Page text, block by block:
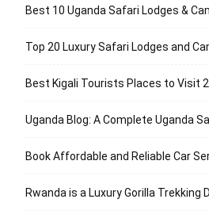
Best 10 Uganda Safari Lodges &
Top 20 Luxury Safari Lodges and
Best Kigali Tourists Places to Visit
Uganda Blog: A Complete Uganda
Book Affordable and Reliable Car
Rwanda is a Luxury Gorilla Trekking